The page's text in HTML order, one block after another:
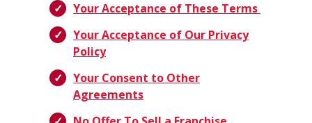
Your Acceptance of These Terms
Your Acceptance of Our Privacy
Policy
Your Consent to Other
Agreements